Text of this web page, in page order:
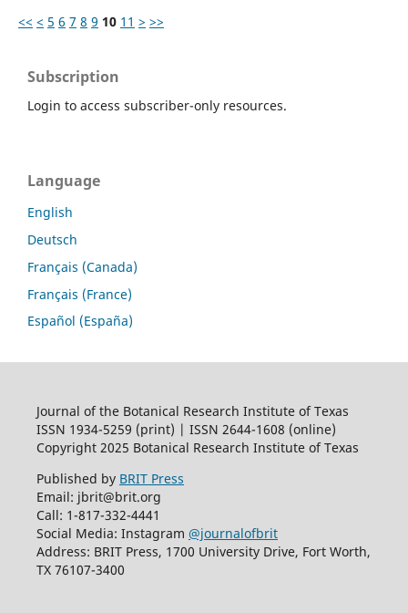
<< < 5 6 7 8 9 10 11 > >>
Subscription
Login to access subscriber-only resources.
Language
English
Deutsch
Français (Canada)
Français (France)
Español (España)
Journal of the Botanical Research Institute of Texas
ISSN 1934-5259 (print) | ISSN 2644-1608 (online)
Copyright 2025 Botanical Research Institute of Texas
Published by BRIT Press
Email: jbrit@brit.org
Call: 1-817-332-4441
Social Media: Instagram @journalofbrit
Address: BRIT Press, 1700 University Drive, Fort Worth,
TX 76107-3400